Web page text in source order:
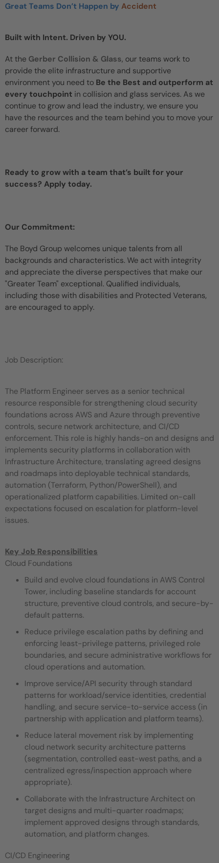
Great Teams Don’t Happen by Accident
Built with Intent. Driven by YOU.
At the Gerber Collision & Glass, our teams work to
provide the elite infrastructure and supportive
environment you need to Be the Best and outperform at
every touchpoint in collision and glass services. As we
continue to grow and lead the industry, we ensure you
have the resources and the team behind you to move your
career forward.
Ready to grow with a team that’s built for your
success? Apply today.
Our Commitment:
The Boyd Group welcomes unique talents from all
backgrounds and characteristics. We act with integrity
and appreciate the diverse perspectives that make our
"Greater Team" exceptional. Qualified individuals,
including those with disabilities and Protected Veterans,
are encouraged to apply.
Job Description:
The Platform Engineer serves as a senior technical
resource responsible for strengthening cloud security
foundations across AWS and Azure through preventive
controls, secure network architecture, and CI/CD
enforcement. This role is highly hands-on and designs and
implements security platforms in collaboration with
Infrastructure Architecture, translating agreed designs
and roadmaps into deployable technical standards,
automation (Terraform, Python/PowerShell), and
operationalized platform capabilities. Limited on-call
expectations focused on escalation for platform-level
issues.
Key Job Responsibilities
Cloud Foundations
Build and evolve cloud foundations in AWS Control
Tower, including baseline standards for account
structure, preventive cloud controls, and secure-by-
default patterns.
Reduce privilege escalation paths by defining and
enforcing least-privilege patterns, privileged role
boundaries, and secure administrative workflows for
cloud operations and automation.
Improve service/API security through standard
patterns for workload/service identities, credential
handling, and secure service-to-service access (in
partnership with application and platform teams).
Reduce lateral movement risk by implementing
cloud network security architecture patterns
(segmentation, controlled east-west paths, and a
centralized egress/inspection approach where
appropriate).
Collaborate with the Infrastructure Architect on
target designs and multi-quarter roadmaps;
implement approved designs through standards,
automation, and platform changes.
CI/CD Engineering